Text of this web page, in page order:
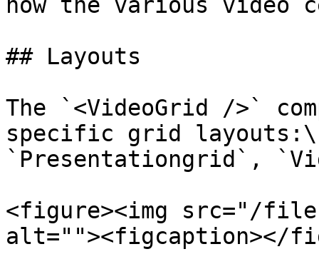
## Layouts
The `<VideoGrid />`
specific grid layouts:\
`Presentationgrid`,
<figure><img src="/
alt=""><figcaption></